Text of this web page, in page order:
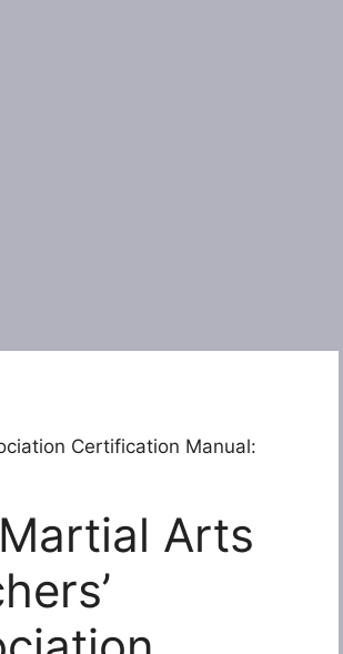
Certification Manual:
Arts